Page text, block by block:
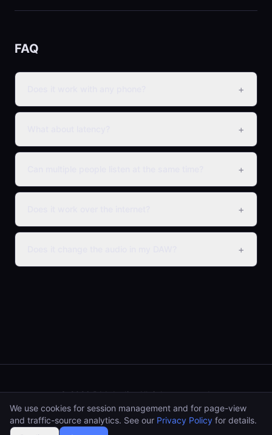
FAQ
+
+
+
+
+
© 2026 PAA Audio.All rights reserved.
paaaudioshop@gmail.com
Impressum Privacy Policy
We use cookies for session management and for page-view
and traffic-source analytics. See our Privacy Policy for details.